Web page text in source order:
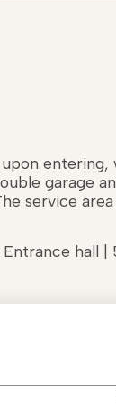
garage
service
hall |